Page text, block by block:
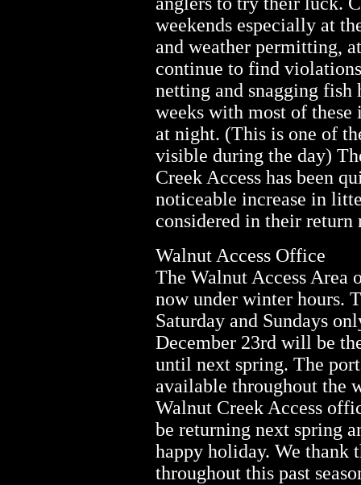
weekends especially at
and weather permitting,
continue to find
netting and snagging fish
weeks with most of
at night. (This is one of
visible during the day)
Creek Access has been
noticeable increase in
considered in their return
Walnut Access Office
The Walnut Access Area
now under winter hours.
Saturday and Sundays
December 23rd will be
until next spring. The
available throughout the
Walnut Creek Access
be returning next spring
happy holiday. We
throughout this past